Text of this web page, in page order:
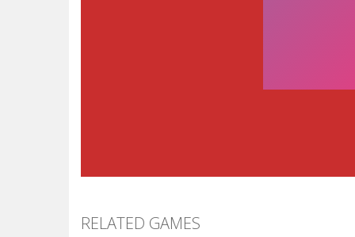
RELATED GAMES